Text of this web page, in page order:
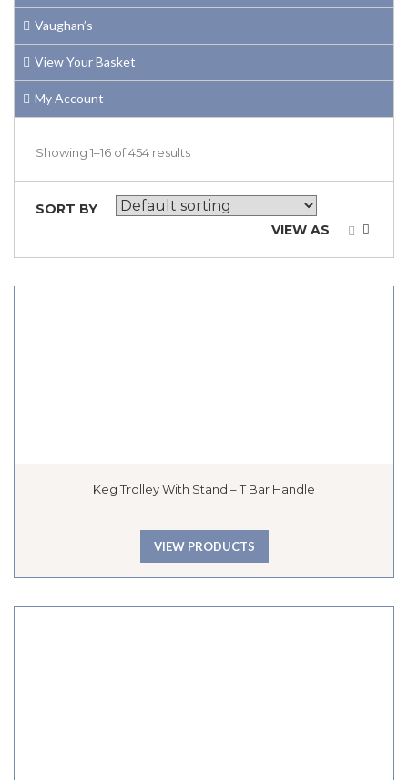
Vaughan’s
View Your Basket
My Account
Showing 1–16 of 454 results
SORT BY
VIEW AS
Keg Trolley With Stand – T Bar Handle
VIEW PRODUCTS